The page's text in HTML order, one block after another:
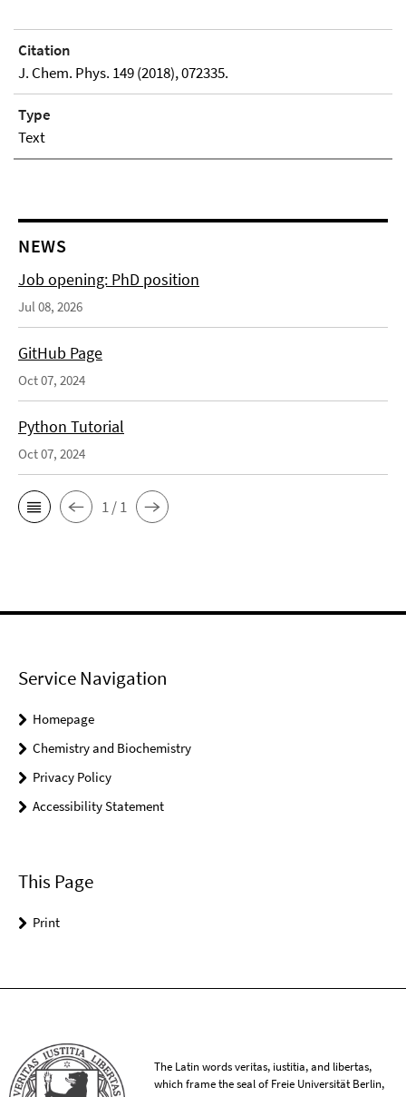
Citation
J. Chem. Phys. 149 (2018), 072335.
Type
Text
NEWS
Job opening: PhD position
Jul 08, 2026
GitHub Page
Oct 07, 2024
Python Tutorial
Oct 07, 2024
1 / 1
Service Navigation
Homepage
Chemistry and Biochemistry
Privacy Policy
Accessibility Statement
This Page
Print
The Latin words veritas, iustitia, and libertas,
which frame the seal of Freie Universität Berlin,